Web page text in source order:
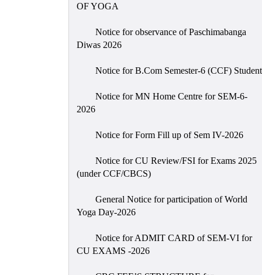
OF YOGA
Notice for observance of Paschimabanga
Diwas 2026
Notice for B.Com Semester-6 (CCF)
Notice for MN Home Centre for SEM-6-
2026
Notice for Form Fill up of Sem IV-2026
Notice for CU Review/FSI for Exams 2025
(under CCF/CBCS)
General Notice for participation of World
Yoga Day-2026
Notice for ADMIT CARD of SEM-VI for
CU EXAMS -2026